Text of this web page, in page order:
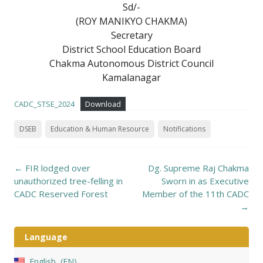
Sd/-
(ROY MANIKYO CHAKMA)
Secretary
District School Education Board
Chakma Autonomous District Council
Kamalanagar
CADC_STSE_2024 Download
DSEB Education & Human Resource Notifications
Post
navigation
← FIR lodged over
unauthorized tree-felling in
CADC Reserved Forest
Dg. Supreme Raj Chakma
Sworn in as Executive
Member of the 11th CADC
→
Language